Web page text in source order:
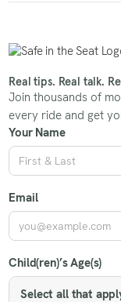
Real tips. Real talk.
Join thousands of
every ride and get
Your Name
Email
Child(ren)’s Age(s)
Select all that